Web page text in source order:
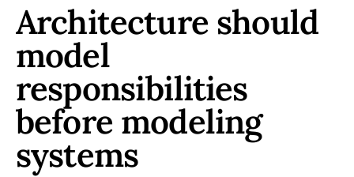
Architecture should
model
responsibilities
before modeling
systems